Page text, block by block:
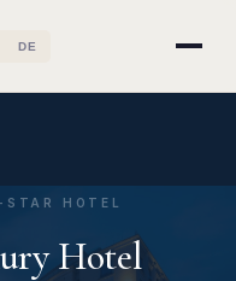
DE
HOTEL
Hotel